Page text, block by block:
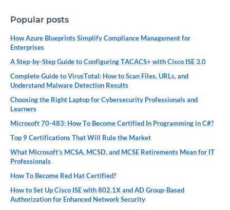
Popular posts
How Azure Blueprints Simplify Compliance Management for
Enterprises
A Step-by-Step Guide to Configuring TACACS+ with Cisco ISE 3.0
Complete Guide to VirusTotal: How to Scan Files, URLs, and
Understand Malware Detection Results
Choosing the Right Laptop for Cybersecurity Professionals and
Learners
Microsoft 70-483: How To Become Certified In Programming in C#?
Top 9 Certifications That Will Rule the Market
What Microsoft’s MCSA, MCSD, and MCSE Retirements Mean for IT
Professionals
How To Become Red Hat Certified?
How to Set Up Cisco ISE with 802.1X and AD Group-Based
Authorization for Enhanced Network Security